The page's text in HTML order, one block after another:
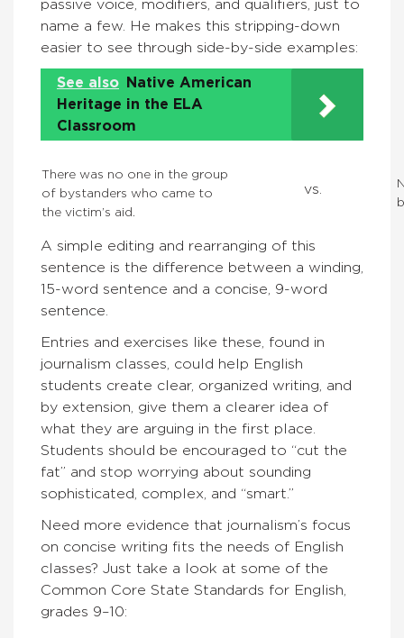
passive voice, modifiers, and qualifiers, just to
name a few. He makes this stripping-down
easier to see through side-by-side examples:
See also
Native American
Heritage in the ELA
Classroom
There was no one in the group
of bystanders who came to
the victim’s aid.
vs.
A simple editing and rearranging of this
sentence is the difference between a winding,
15-word sentence and a concise, 9-word
sentence.
Entries and exercises like these, found in
journalism classes, could help English
students create clear, organized writing, and
by extension, give them a clearer idea of
what they are arguing in the first place.
Students should be encouraged to “cut the
fat” and stop worrying about sounding
sophisticated, complex, and “smart.”
Need more evidence that journalism’s focus
on concise writing fits the needs of English
classes? Just take a look at some of the
Common Core State Standards for English,
grades 9–10: